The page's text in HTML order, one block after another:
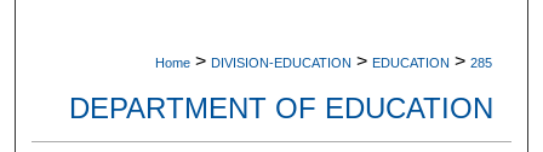
Home > DIVISION-EDUCATION > EDUCATION > 285
DEPARTMENT OF EDUCATION